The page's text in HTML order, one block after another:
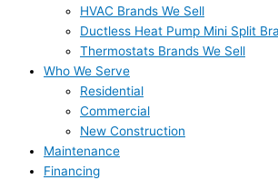
HVAC Brands We Sell
Ductless Heat Pump Mini Split
Thermostats Brands We Sell
Who We Serve
Residential
Commercial
New Construction
Maintenance
Financing